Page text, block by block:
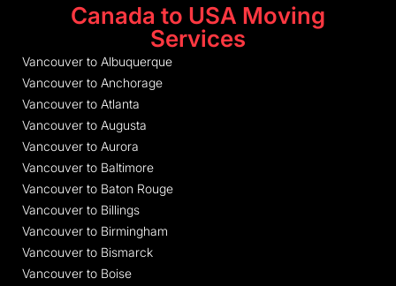
Canada to USA Moving
Services
Vancouver to Albuquerque
Vancouver to Anchorage
Vancouver to Atlanta
Vancouver to Augusta
Vancouver to Aurora
Vancouver to Baltimore
Vancouver to Baton Rouge
Vancouver to Billings
Vancouver to Birmingham
Vancouver to Bismarck
Vancouver to Boise